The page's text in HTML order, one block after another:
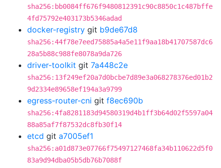
sha256:bb0084ff676f9480812391c90c8850c1c487bffe
4fd75792e403173b5346adad
docker-registry git b9de67d8
sha256:44f78e7eed75885a4a5e11f9aa18b41707587dc6
28a5b88c988fe8078a9da726
driver-toolkit git 7a448c2e
sha256:13f249ef20a7d0bcbe7d89e3a068278376ed01b2
9d2334e89658ef194a3a9799
egress-router-cni git f8ec690b
sha256:4fa8281183d94580319d4b1ff3b64d02f5597a04
88a85af7f87532dc8fb30f14
etcd git a7005ef1
sha256:a01d873e07766f75497127468fa34b110622d5f0
83a9d94dba05b5db76b7088f